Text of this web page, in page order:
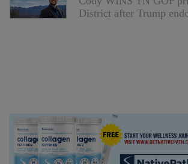
District after Trump